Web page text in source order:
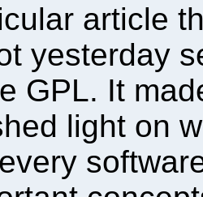
article
yesterday
GPL. It
light on